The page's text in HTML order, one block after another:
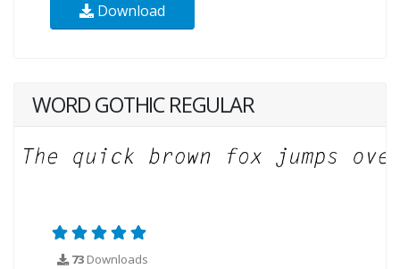
Download
WORD GOTHIC REGULAR
73 Downloads